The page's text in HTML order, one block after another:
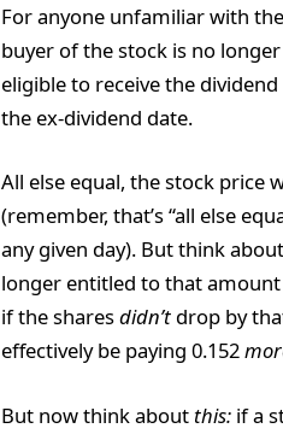
For anyone unfamiliar with
buyer of the stock is no
eligible to receive the
the ex-dividend date.
All else equal, the stock price
(remember, that’s “all else
any given day). But think
longer entitled to that amount
if the sharesdidn’t drop by
effectively be paying 0.152
But now think about this: if a